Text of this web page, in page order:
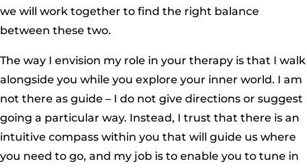
we will work together to find the right balance
between these two.
The way I envision my role in your therapy is that I walk
alongside you while you explore your inner world. I am
not there as guide – I do not give directions or suggest
going a particular way. Instead, I trust that there is an
intuitive compass within you that will guide us where
you need to go, and my job is to enable you to tune in